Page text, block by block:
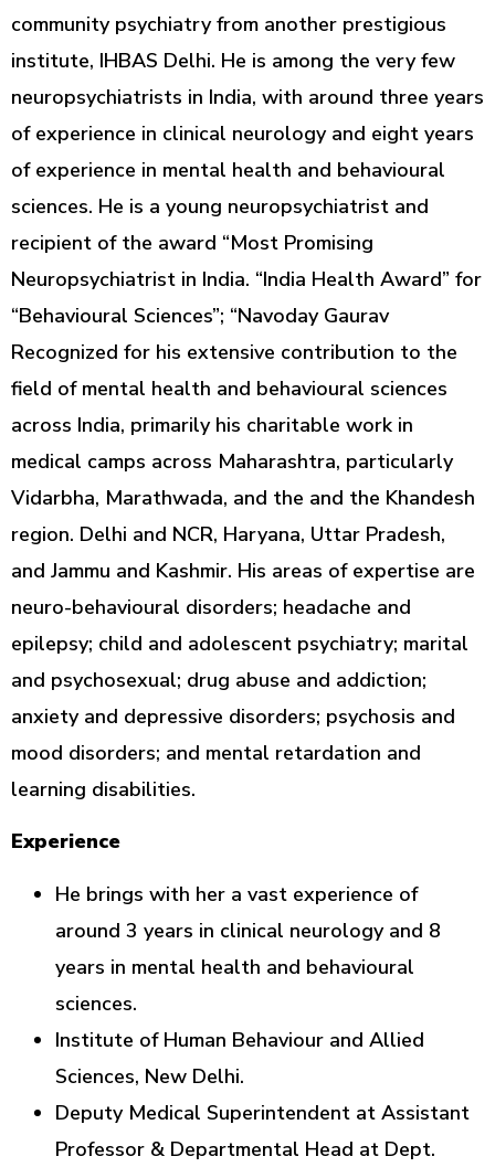
community psychiatry from another prestigious
institute, IHBAS Delhi. He is among the very few
neuropsychiatrists in India, with around three years
of experience in clinical neurology and eight years
of experience in mental health and behavioural
sciences. He is a young neuropsychiatrist and
recipient of the award “Most Promising
Neuropsychiatrist in India. “India Health Award” for
“Behavioural Sciences”; “Navoday Gaurav
Recognized for his extensive contribution to the
field of mental health and behavioural sciences
across India, primarily his charitable work in
medical camps across Maharashtra, particularly
Vidarbha, Marathwada, and the and the Khandesh
region. Delhi and NCR, Haryana, Uttar Pradesh,
and Jammu and Kashmir. His areas of expertise are
neuro-behavioural disorders; headache and
epilepsy; child and adolescent psychiatry; marital
and psychosexual; drug abuse and addiction;
anxiety and depressive disorders; psychosis and
mood disorders; and mental retardation and
learning disabilities.
Experience
He brings with her a vast experience of
around 3 years in clinical neurology and 8
years in mental health and behavioural
sciences.
Institute of Human Behaviour and Allied
Sciences, New Delhi.
Deputy Medical Superintendent at Assistant
Professor & Departmental Head at Dept.